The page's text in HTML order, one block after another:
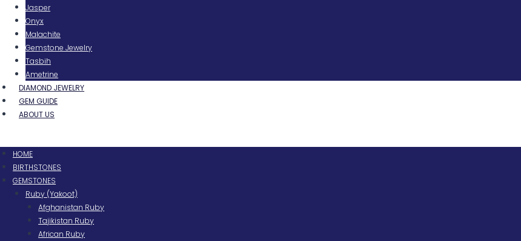
Jasper
Onyx
Malachite
Gemstone Jewelry
Tasbih
Ametrine
DIAMOND JEWELRY
GEM GUIDE
ABOUT US
HOME
BIRTHSTONES
GEMSTONES
Ruby (Yakoot)
Afghanistan Ruby
Tajikistan Ruby
African Ruby